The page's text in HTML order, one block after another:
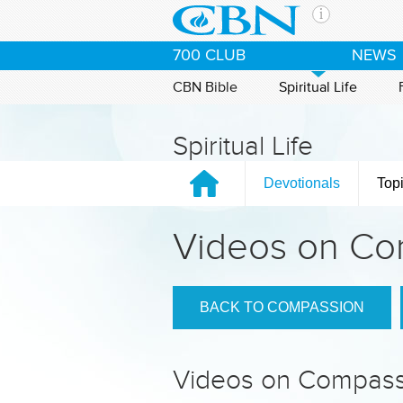
The
CBN
of the
If you
Contact
700 CLUB NEWS
CBN Bible Spiritual Life
Spiritual Life
Devotionals
Videos on
BACK TO COMPASSION
Videos on